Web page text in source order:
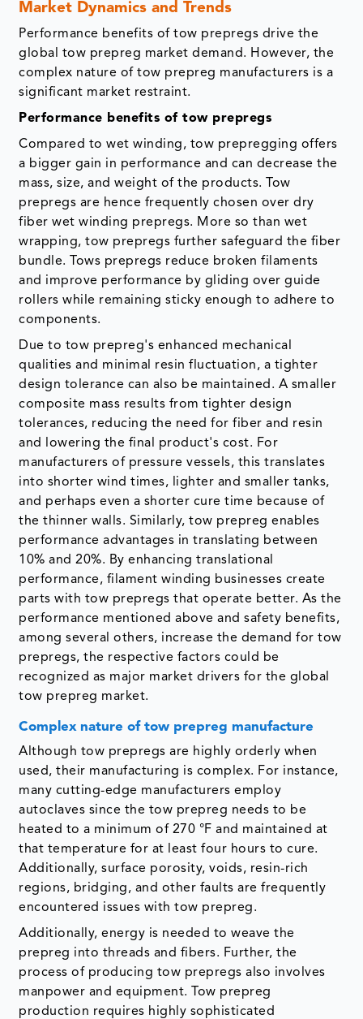
Market Dynamics and Trends
Performance benefits of tow prepregs drive the
global tow prepreg market demand. However, the
complex nature of tow prepreg manufacturers is a
significant market restraint.
Performance benefits of tow prepregs
Compared to wet winding, tow prepregging offers
a bigger gain in performance and can decrease the
mass, size, and weight of the products. Tow
prepregs are hence frequently chosen over dry
fiber wet winding prepregs. More so than wet
wrapping, tow prepregs further safeguard the fiber
bundle. Tows prepregs reduce broken filaments
and improve performance by gliding over guide
rollers while remaining sticky enough to adhere to
components.
Due to tow prepreg's enhanced mechanical
qualities and minimal resin fluctuation, a tighter
design tolerance can also be maintained. A smaller
composite mass results from tighter design
tolerances, reducing the need for fiber and resin
and lowering the final product's cost. For
manufacturers of pressure vessels, this translates
into shorter wind times, lighter and smaller tanks,
and perhaps even a shorter cure time because of
the thinner walls. Similarly, tow prepreg enables
performance advantages in translating between
10% and 20%. By enhancing translational
performance, filament winding businesses create
parts with tow prepregs that operate better. As the
performance mentioned above and safety benefits,
among several others, increase the demand for tow
prepregs, the respective factors could be
recognized as major market drivers for the global
tow prepreg market.
Complex nature of tow prepreg manufacture
Although tow prepregs are highly orderly when
used, their manufacturing is complex. For instance,
many cutting-edge manufacturers employ
autoclaves since the tow prepreg needs to be
heated to a minimum of 270 °F and maintained at
that temperature for at least four hours to cure.
Additionally, surface porosity, voids, resin-rich
regions, bridging, and other faults are frequently
encountered issues with tow prepreg.
Additionally, energy is needed to weave the
prepreg into threads and fibers. Further, the
process of producing tow prepregs also involves
manpower and equipment. Tow prepreg
production requires highly sophisticated